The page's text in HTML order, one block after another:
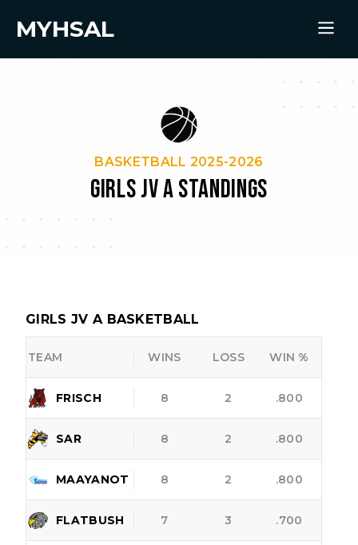
MYHSAL
BASKETBALL 2025-2026
GIRLS JV A STANDINGS
GIRLS JV A BASKETBALL
TEAM WINS LOSS WIN %
FRISCH 8 2 .800
SAR 8 2 .800
MAAYANOT 8 2 .800
FLATBUSH 7 3 .700